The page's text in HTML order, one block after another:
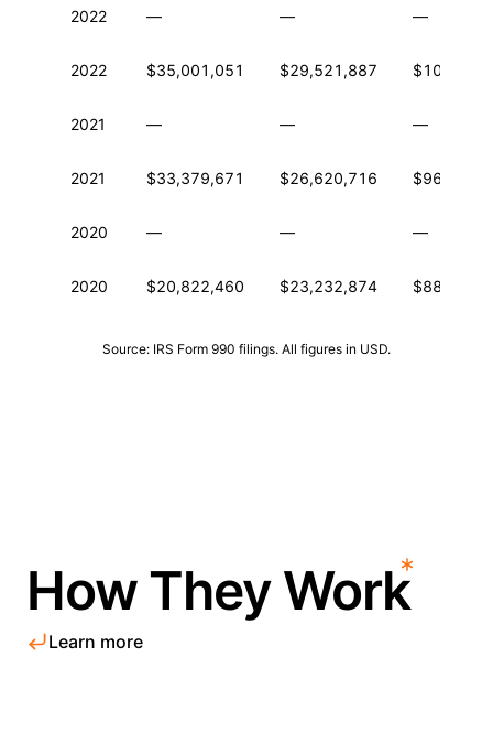
2022 — — —
2022 $35,001,051 $29,521,887
2021 — — —
2021 $33,379,671 $26,620,716
2020 — — —
2020 $20,822,460 $23,232,874
Source: IRS Form 990 filings. All figures in USD.
How They Work
Learn more